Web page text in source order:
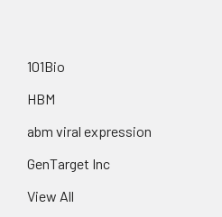
101Bio
HBM
abm viral expression
GenTarget Inc
View All